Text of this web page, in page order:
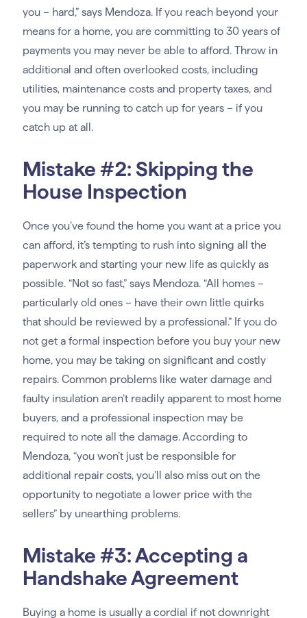
you – hard,” says Mendoza. If you reach beyond your
means for a home, you are committing to 30 years of
payments you may never be able to afford. Throw in
additional and often overlooked costs, including
utilities, maintenance costs and property taxes, and
you may be running to catch up for years – if you
catch up at all.
Mistake #2: Skipping the
House Inspection
Once you’ve found the home you want at a price you
can afford, it’s tempting to rush into signing all the
paperwork and starting your new life as quickly as
possible. “Not so fast,” says Mendoza. “All homes –
particularly old ones – have their own little quirks
that should be reviewed by a professional.” If you do
not get a formal inspection before you buy your new
home, you may be taking on significant and costly
repairs. Common problems like water damage and
faulty insulation aren’t readily apparent to most home
buyers, and a professional inspection may be
required to note all the damage. According to
Mendoza, “you won’t just be responsible for
additional repair costs, you’ll also miss out on the
opportunity to negotiate a lower price with the
sellers” by unearthing problems.
Mistake #3: Accepting a
Handshake Agreement
Buying a home is usually a cordial if not downright